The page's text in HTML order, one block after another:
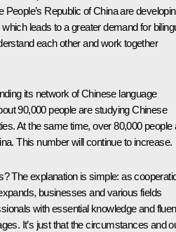
People’s Republic of China are
leads to a greater demand for
each other and work together
its network of Chinese language
90,000 people are studying Chinese
At the same time, over 80,000 people
This number will continue to increase.
The explanation is simple: as
businesses and various fields
with essential knowledge and
It’s just that the circumstances and